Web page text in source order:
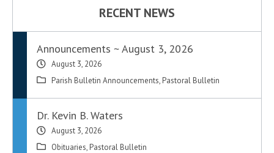
RECENT NEWS
Announcements ~ August 3, 2026
August 3, 2026
Parish Bulletin Announcements, Pastoral Bulletin
Dr. Kevin B. Waters
August 3, 2026
Obituaries, Pastoral Bulletin